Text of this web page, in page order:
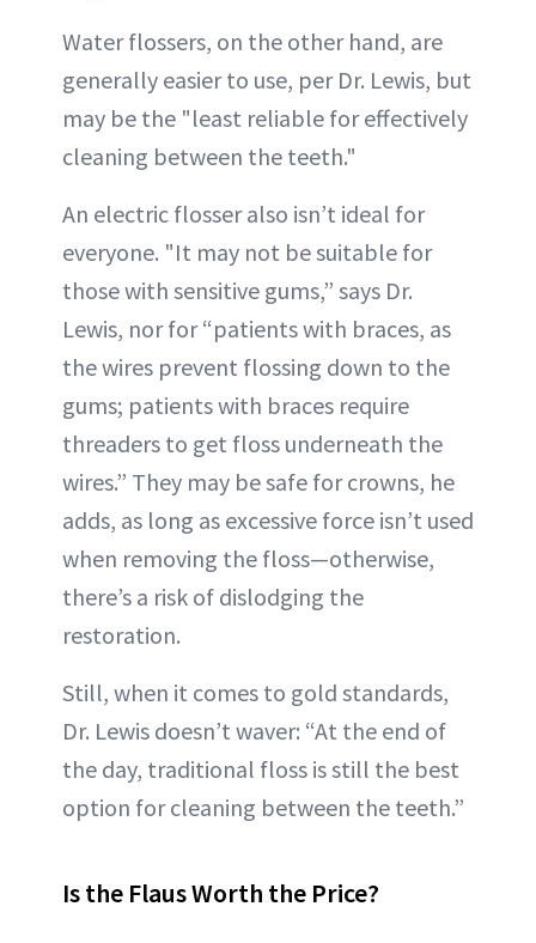
Water flossers, on the other hand, are
generally easier to use, per Dr. Lewis, but
may be the "least reliable for effectively
cleaning between the teeth."
An electric flosser also isn’t ideal for
everyone. "It may not be suitable for
those with sensitive gums,” says Dr.
Lewis, nor for “patients with braces, as
the wires prevent flossing down to the
gums; patients with braces require
threaders to get floss underneath the
wires.” They may be safe for crowns, he
adds, as long as excessive force isn’t used
when removing the floss—otherwise,
there’s a risk of dislodging the
restoration.
Still, when it comes to gold standards,
Dr. Lewis doesn’t waver: “At the end of
the day, traditional floss is still the best
option for cleaning between the teeth.”
Is the Flaus Worth the Price?